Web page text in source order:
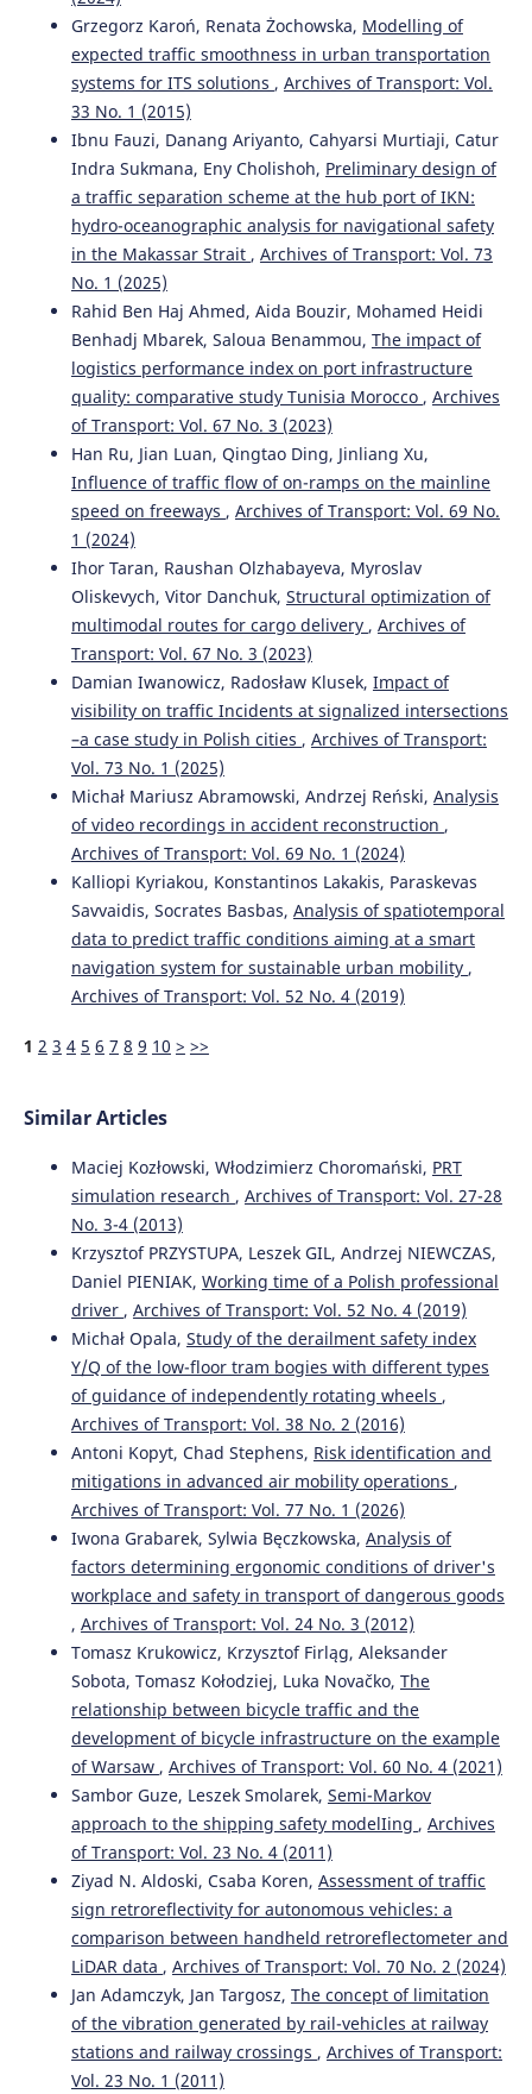
Grzegorz Karoń, Renata Żochowska, Modelling of
expected traffic smoothness in urban transportation
systems for ITS solutions , Archives of Transport: Vol.
33 No. 1 (2015)
Ibnu Fauzi, Danang Ariyanto, Cahyarsi Murtiaji, Catur
Indra Sukmana, Eny Cholishoh, Preliminary design of
a traffic separation scheme at the hub port of IKN:
hydro-oceanographic analysis for navigational safety
in the Makassar Strait , Archives of Transport: Vol. 73
No. 1 (2025)
Rahid Ben Haj Ahmed, Aida Bouzir, Mohamed Heidi
Benhadj Mbarek, Saloua Benammou, The impact of
logistics performance index on port infrastructure
quality: comparative study Tunisia Morocco , Archives
of Transport: Vol. 67 No. 3 (2023)
Han Ru, Jian Luan, Qingtao Ding, Jinliang Xu,
Influence of traffic flow of on-ramps on the mainline
speed on freeways , Archives of Transport: Vol. 69 No.
1 (2024)
Ihor Taran, Raushan Olzhabayeva, Myroslav
Oliskevych, Vitor Danchuk, Structural optimization of
multimodal routes for cargo delivery , Archives of
Transport: Vol. 67 No. 3 (2023)
Damian Iwanowicz, Radosław Klusek, Impact of
visibility on traffic Incidents at signalized intersections
–a case study in Polish cities , Archives of Transport:
Vol. 73 No. 1 (2025)
Michał Mariusz Abramowski, Andrzej Reński, Analysis
of video recordings in accident reconstruction ,
Archives of Transport: Vol. 69 No. 1 (2024)
Kalliopi Kyriakou, Konstantinos Lakakis, Paraskevas
Savvaidis, Socrates Basbas, Analysis of spatiotemporal
data to predict traffic conditions aiming at a smart
navigation system for sustainable urban mobility ,
Archives of Transport: Vol. 52 No. 4 (2019)
1 2 3 4 5 6 7 8 9 10 > >>
Similar Articles
Maciej Kozłowski, Włodzimierz Choromański, PRT
simulation research , Archives of Transport: Vol. 27-28
No. 3-4 (2013)
Krzysztof PRZYSTUPA, Leszek GIL, Andrzej NIEWCZAS,
Daniel PIENIAK, Working time of a Polish professional
driver , Archives of Transport: Vol. 52 No. 4 (2019)
Michał Opala, Study of the derailment safety index
Y/Q of the low-floor tram bogies with different types
of guidance of independently rotating wheels ,
Archives of Transport: Vol. 38 No. 2 (2016)
Antoni Kopyt, Chad Stephens, Risk identification and
mitigations in advanced air mobility operations ,
Archives of Transport: Vol. 77 No. 1 (2026)
Iwona Grabarek, Sylwia Bęczkowska, Analysis of
factors determining ergonomic conditions of driver's
workplace and safety in transport of dangerous goods
, Archives of Transport: Vol. 24 No. 3 (2012)
Tomasz Krukowicz, Krzysztof Firląg, Aleksander
Sobota, Tomasz Kołodziej, Luka Novačko, The
relationship between bicycle traffic and the
development of bicycle infrastructure on the example
of Warsaw , Archives of Transport: Vol. 60 No. 4 (2021)
Sambor Guze, Leszek Smolarek, Semi-Markov
approach to the shipping safety modelIing , Archives
of Transport: Vol. 23 No. 4 (2011)
Ziyad N. Aldoski, Csaba Koren, Assessment of traffic
sign retroreflectivity for autonomous vehicles: a
comparison between handheld retroreflectometer and
LiDAR data , Archives of Transport: Vol. 70 No. 2 (2024)
Jan Adamczyk, Jan Targosz, The concept of limitation
of the vibration generated by rail-vehicles at railway
stations and railway crossings , Archives of Transport:
Vol. 23 No. 1 (2011)